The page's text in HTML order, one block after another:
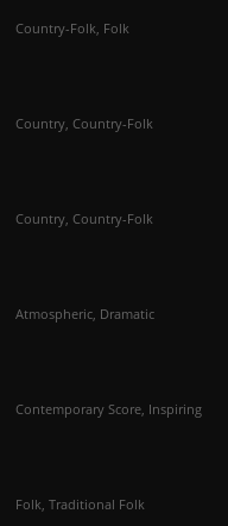
Country-Folk, Folk
Country, Country-Folk
Country, Country-Folk
Atmospheric, Dramatic
Contemporary Score, Inspiring
Folk, Traditional Folk